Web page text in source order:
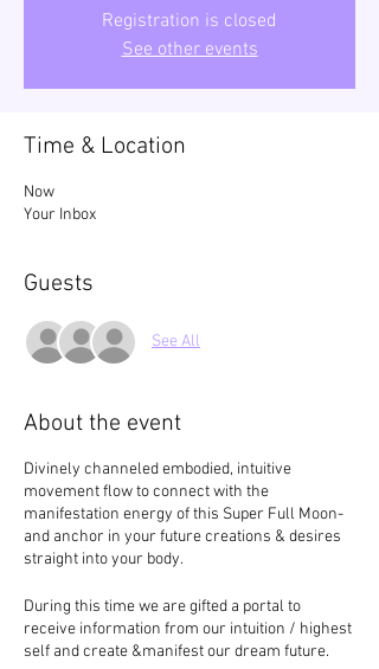
Registration is closed
See other events
Time & Location
Now
Your Inbox
Guests
See All
About the event
Divinely channeled embodied, intuitive
movement flow to connect with the
manifestation energy of this Super Full Moon-
and anchor in your future creations & desires
straight into your body.
During this time we are gifted a portal to
receive information from our intuition / highest
self and create &manifest our dream future.